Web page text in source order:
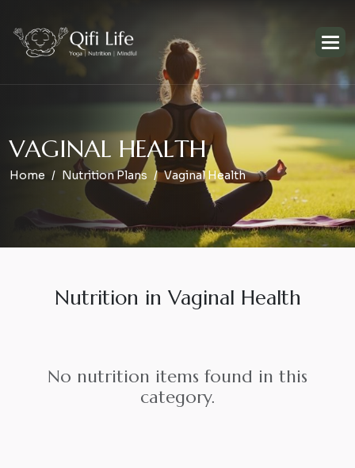
VAGINAL HEALTH
Home Nutrition Plans Vaginal Health
Nutrition in Vaginal Health
No nutrition items found in this
category.